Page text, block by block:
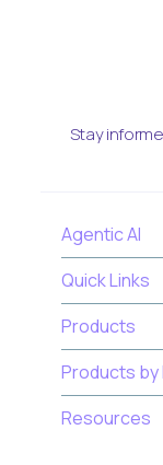
Stay
Agentic AI
Quick Links
Products
Products by
Resources